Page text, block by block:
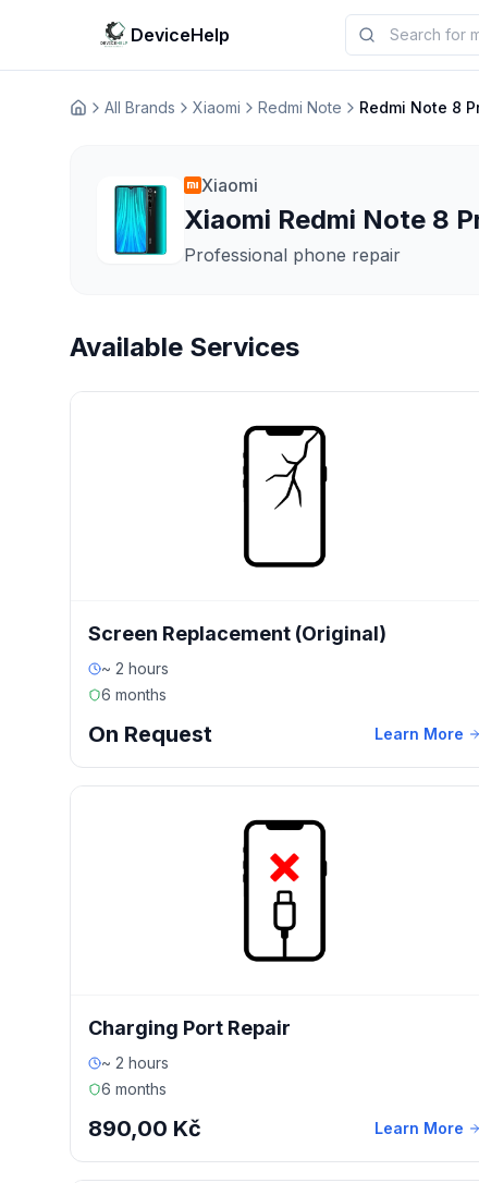
DeviceHelp
ДомашняAll Brands Xiaomi Redmi Note Redmi Note 8
Xiaomi
Xiaomi Redmi Note 8
Professional phone repair
Available Services
Screen Replacement (Original)
~ 2 hours
6 months
On Request Learn More
Charging Port Repair
~ 2 hours
6 months
890,00 Kč Learn More